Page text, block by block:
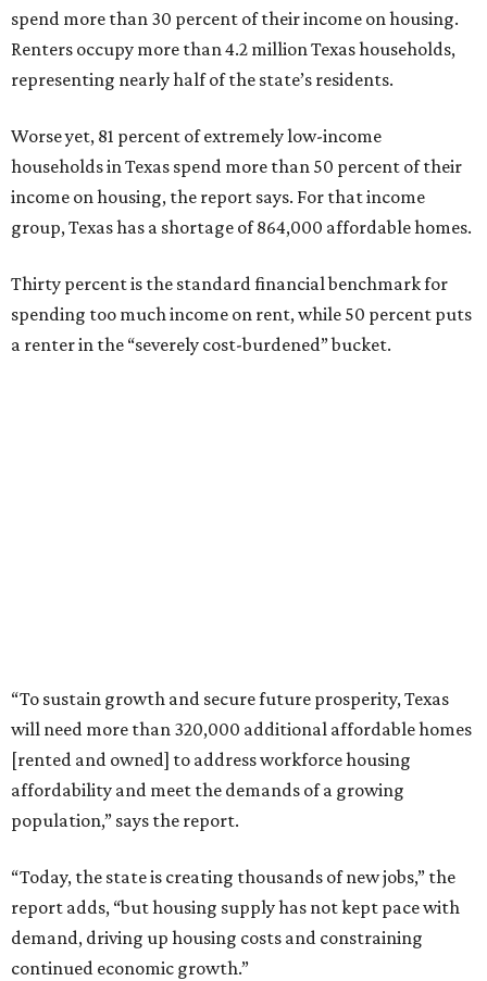
spend more than 30 percent of their income on housing.
Renters occupy more than 4.2 million Texas households,
representing nearly half of the state’s residents.
Worse yet, 81 percent of extremely low-income
households in Texas spend more than 50 percent of their
income on housing, the report says. For that income
group, Texas has a shortage of 864,000 affordable homes.
Thirty percent is the standard financial benchmark for
spending too much income on rent, while 50 percent puts
a renter in the “severely cost-burdened” bucket.
“To sustain growth and secure future prosperity, Texas
will need more than 320,000 additional affordable homes
[rented and owned] to address workforce housing
affordability and meet the demands of a growing
population,” says the report.
“Today, the state is creating thousands of new jobs,” the
report adds, “but housing supply has not kept pace with
demand, driving up housing costs and constraining
continued economic growth.”